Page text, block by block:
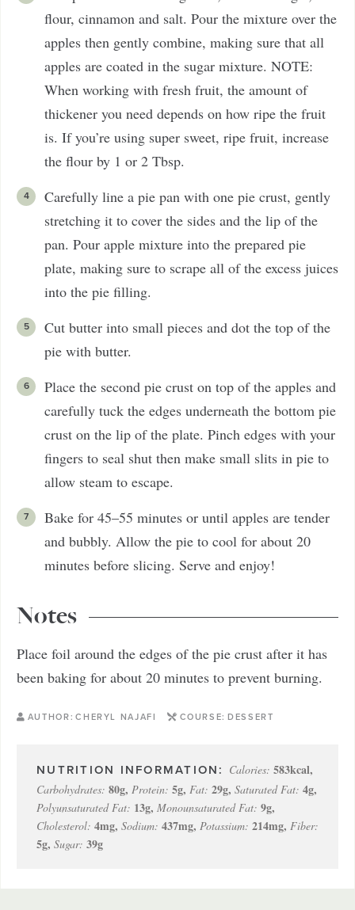
flour, cinnamon and salt. Pour the mixture over the
apples then gently combine, making sure that all
apples are coated in the sugar mixture. NOTE:
When working with fresh fruit, the amount of
thickener you need depends on how ripe the fruit
is. If you’re using super sweet, ripe fruit, increase
the flour by 1 or 2 Tbsp.
Carefully line a pie pan with one pie crust, gently
stretching it to cover the sides and the lip of the
pan. Pour apple mixture into the prepared pie
plate, making sure to scrape all of the excess juices
into the pie filling.
Cut butter into small pieces and dot the top of the
pie with butter.
Place the second pie crust on top of the apples and
carefully tuck the edges underneath the bottom pie
crust on the lip of the plate. Pinch edges with your
fingers to seal shut then make small slits in pie to
allow steam to escape.
Bake for 45–55 minutes or until apples are tender
and bubbly. Allow the pie to cool for about 20
minutes before slicing. Serve and enjoy!
Notes
Place foil around the edges of the pie crust after it has
been baking for about 20 minutes to prevent burning.
AUTHOR: CHERYL NAJAFI COURSE: DESSERT
Calories: 583kcal,
Carbohydrates: 80g, Protein: 5g, Fat: 29g, Saturated Fat: 4g,
Polyunsaturated Fat: 13g, Monounsaturated Fat: 9g,
Cholesterol: 4mg, Sodium: 437mg, Potassium: 214mg, Fiber:
5g, Sugar: 39g